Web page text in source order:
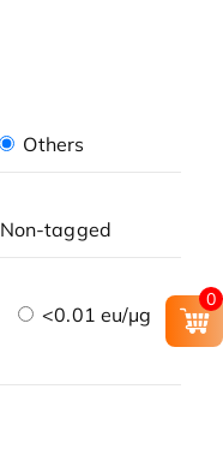
Others
Non-tagged
<0.01 eu/μg
0